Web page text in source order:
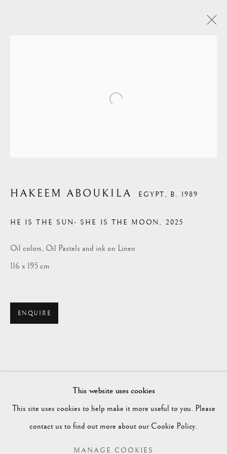
HAKEEM ABOUKILA
HAKEEM ABOUKILA EGYPT,
WORKS
EXHIBITIONS
This website uses cookies
This site uses cookies to help make it more useful to you. Please
contact us to find out more about our Cookie Policy.
MANAGE COOKIES
HAKEEM ABOUKILA EGYPT, B. 1989
HE IS THE SUN- SHE IS THE MOON , 2025
Oil colors, Oil Pastels and ink on Linen
116 x 195 cm
ENQUIRE